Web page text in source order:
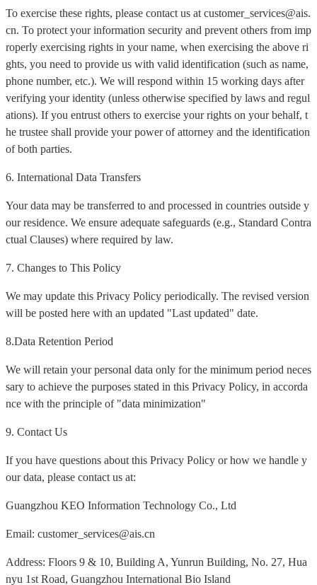
To exercise these rights, please contact us at customer_services@ais.
cn. To protect your information security and prevent others from imp
roperly exercising rights in your name, when exercising the above ri
ghts, you need to provide us with valid identification (such as name,
phone number, etc.). We will respond within 15 working days after
verifying your identity (unless otherwise specified by laws and regul
ations). If you entrust others to exercise your rights on your behalf, t
he trustee shall provide your power of attorney and the identification
of both parties.
6. International Data Transfers
Your data may be transferred to and processed in countries outside y
our residence. We ensure adequate safeguards (e.g., Standard Contra
ctual Clauses) where required by law.
7. Changes to This Policy
We may update this Privacy Policy periodically. The revised version
will be posted here with an updated "Last updated" date.
8.Data Retention Period
We will retain your personal data only for the minimum period neces
sary to achieve the purposes stated in this Privacy Policy, in accorda
nce with the principle of "data minimization"
9. Contact Us
If you have questions about this Privacy Policy or how we handle y
our data, please contact us at:
Guangzhou KEO Information Technology Co., Ltd
Email: customer_services@ais.cn
Address: Floors 9 & 10, Building A, Yunrun Building, No. 27, Hua
nyu 1st Road, Guangzhou International Bio Island